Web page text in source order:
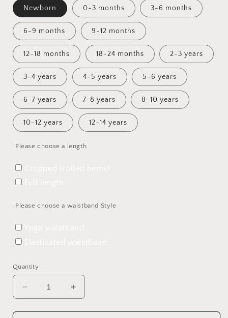
Newborn 0-3 months 3-6 months
6-9 months 9-12 months
12-18 months 18-24 months 2-3 years
3-4 years 4-5 years 5-6 years
6-7 years 7-8 years 8-10 years
10-12 years 12-14 years
Please choose a length
Please choose a waistband Style
Quantity
Decrease
quantity
for
Increase
quantity
for